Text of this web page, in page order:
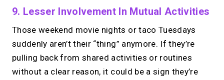
9. Lesser Involvement In Mutual Activities
Those weekend movie nights or taco Tuesdays
suddenly aren’t their “thing” anymore. If they’re
pulling back from shared activities or routines
without a clear reason, it could be a sign they’re